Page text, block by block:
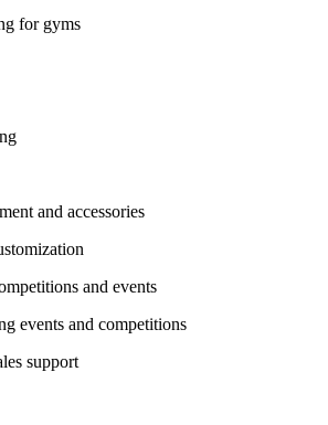
for gyms
and accessories
and events
events and competitions
support